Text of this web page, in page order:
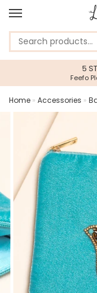
5
Feefo
Home » Accessories »